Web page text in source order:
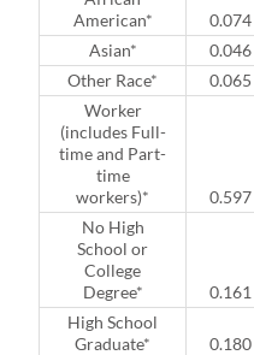
American*
0.074
Asian*
0.046
Other Race*
0.065
Worker
(includes Full-
time and Part-
time
workers)*
0.597
No High
School or
College
Degree*
0.161
High School
Graduate*
0.180